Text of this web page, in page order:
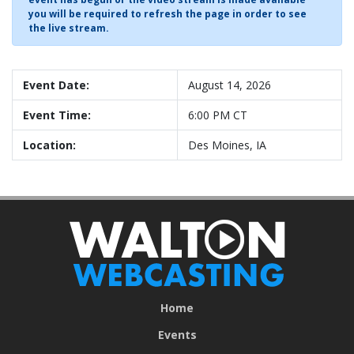
you will be required to refresh the page in order to see
the live stream.
Event Date:
August 14, 2026
Event Time:
6:00 PM CT
Location:
Des Moines, IA
Home
Events